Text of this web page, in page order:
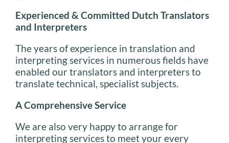
Experienced & Committed Dutch Translators
and Interpreters
The years of experience in translation and
interpreting services in numerous fields have
enabled our translators and interpreters to
translate technical, specialist subjects.
A Comprehensive Service
We are also very happy to arrange for
interpreting services to meet your every